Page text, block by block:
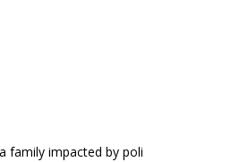
family impacted by poli